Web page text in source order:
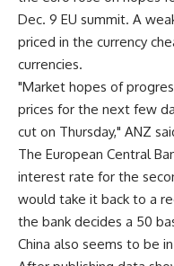
Dec. 9 EU summit. A
priced in the currency
currencies.
"Market hopes of
prices for the next few
cut on Thursday," ANZ
The European Central
interest rate for the
would take it back to a
the bank decides a 50
China also seems to be